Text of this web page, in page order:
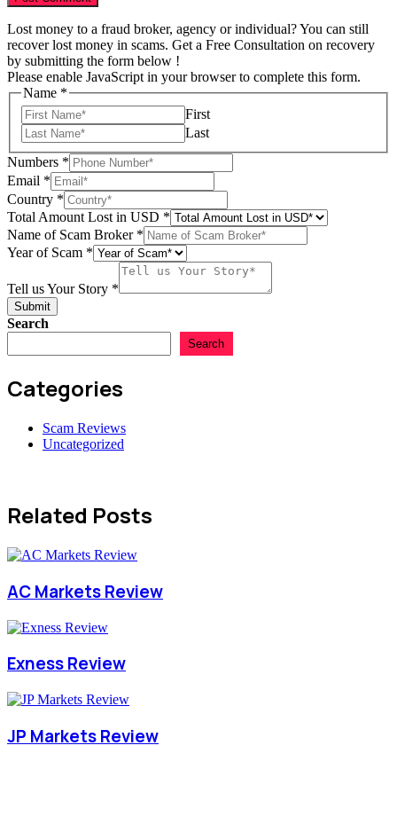
Lost money to a fraud broker, agency or individual? You can still
recover lost money in scams. Get a Free Consultation on recovery
by submitting the form below !
Please enable JavaScript in your browser to complete this form.
Name *
First
Last
Numbers *
Email *
Country *
Total
of
Email
Total Amount Lost in USD *
Name of Scam Broker *
Year of Scam *
Tell us Your Story *
Submit
Search
Search
Categories
Scam Reviews
Uncategorized
Related Posts
AC Markets Review
Exness Review
JP Markets Review